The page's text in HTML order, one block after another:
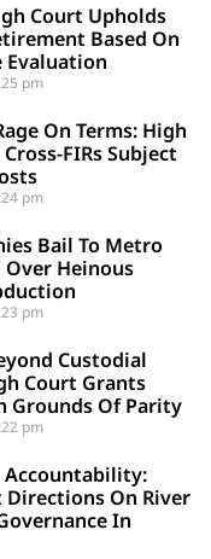
Court Upholds
Based On
Evaluation
pm
On Terms: High
FIRs Subject
pm
Bail To Metro
Heinous
pm
Custodial
Court Grants
Grounds Of Parity
pm
Directions On River
In